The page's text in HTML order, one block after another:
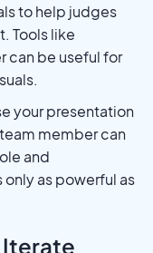
to help judges
Tools like
can be useful for
your presentation
member can
and
as powerful as
Iterate